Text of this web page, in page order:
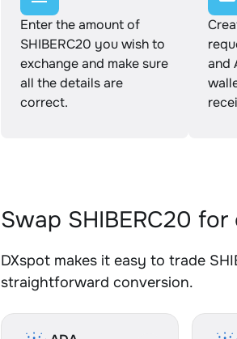
Enter the amount of
SHIBERC20 you wish to
exchange and make sure
all the details are
correct.
and
Swap SHIBERC20
DXspot makes it easy to trade
straightforward conversion.